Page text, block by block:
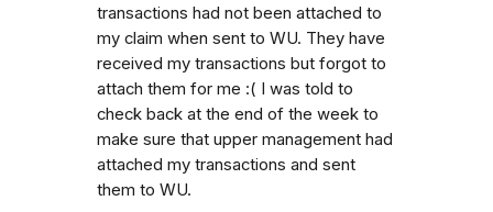
transactions had not been attached to
my claim when sent to WU. They have
received my transactions but forgot to
attach them for me :( I was told to
check back at the end of the week to
make sure that upper management had
attached my transactions and sent
them to WU.